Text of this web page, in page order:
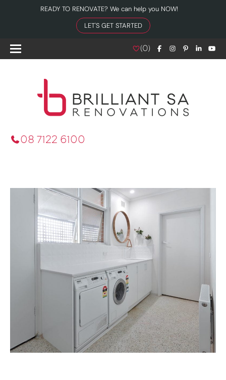
READY TO RENOVATE? We can help you NOW!
LET'S GET STARTED
(0)
08 7122 6100